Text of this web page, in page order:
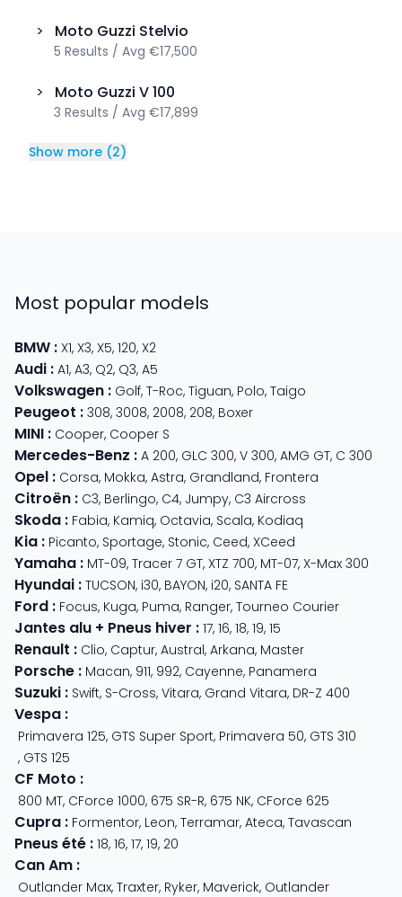
> Moto Guzzi Stelvio
5 Results / Avg €17,500
> Moto Guzzi V 100
3 Results / Avg €17,899
Show more (2)
Most popular models
BMW : X1, X3, X5, 120, X2
Audi : A1, A3, Q2, Q3, A5
Volkswagen : Golf, T-Roc, Tiguan, Polo, Taigo
Peugeot : 308, 3008, 2008, 208, Boxer
MINI : Cooper, Cooper S
Mercedes-Benz : A 200, GLC 300, V 300, AMG GT, C 300
Opel : Corsa, Mokka, Astra, Grandland, Frontera
Citroën : C3, Berlingo, C4, Jumpy, C3 Aircross
Skoda : Fabia, Kamiq, Octavia, Scala, Kodiaq
Kia : Picanto, Sportage, Stonic, Ceed, XCeed
Yamaha : MT-09, Tracer 7 GT, XTZ 700, MT-07, X-Max 300
Hyundai : TUCSON, i30, BAYON, i20, SANTA FE
Ford : Focus, Kuga, Puma, Ranger, Tourneo Courier
Jantes alu + Pneus hiver : 17, 16, 18, 19, 15
Renault : Clio, Captur, Austral, Arkana, Master
Porsche : Macan, 911, 992, Cayenne, Panamera
Suzuki : Swift, S-Cross, Vitara, Grand Vitara, DR-Z 400
Vespa :
Primavera 125, GTS Super Sport, Primavera 50, GTS 310
, GTS 125
CF Moto :
800 MT, CForce 1000, 675 SR-R, 675 NK, CForce 625
Cupra : Formentor, Leon, Terramar, Ateca, Tavascan
Pneus été : 18, 16, 17, 19, 20
Can Am :
Outlander Max, Traxter, Ryker, Maverick, Outlander